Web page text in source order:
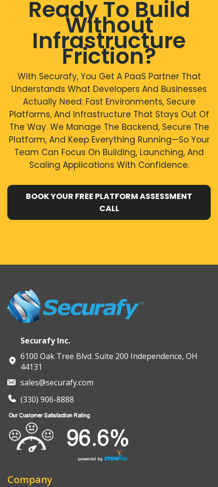
This improves efficiency and reduces operational
burden.
development resources are limited
For these scenarios, PaaS delivers efficiency, security,
and faster delivery.
Ready To Build
Without
Infrastructure
Friction?
With Securafy, You Get A PaaS Partner That
Understands What Developers And Businesses
Actually Need: Fast Environments, Secure
Platforms, And Infrastructure That Stays Out Of
The Way. We Manage The Backend, Secure The
Platform, And Keep Everything Running—So Your
Team Can Focus On Building, Launching, And
Scaling Applications With Confidence.
BOOK YOUR FREE PLATFORM ASSESSMENT
CALL
Securafy Inc.
6100 Oak Tree Blvd. Suite 200 Independence, OH
44131
sales@securafy.com
(330) 906-8888
Company